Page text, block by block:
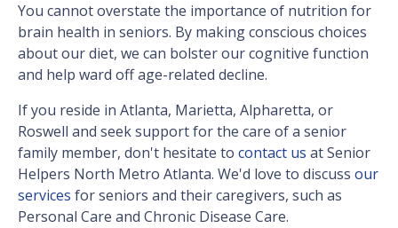
You cannot overstate the importance of nutrition for
brain health in seniors. By making conscious choices
about our diet, we can bolster our cognitive function
and help ward off age-related decline.
If you reside in Atlanta, Marietta, Alpharetta, or
Roswell and seek support for the care of a senior
family member, don't hesitate to contact us at Senior
Helpers North Metro Atlanta. We'd love to discuss our
services for seniors and their caregivers, such as
Personal Care and Chronic Disease Care.